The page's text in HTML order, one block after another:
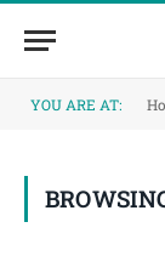
YOU ARE AT: